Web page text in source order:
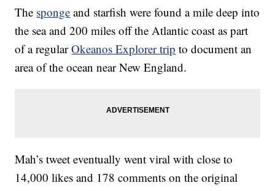
The sponge and starfish were found a mile deep into
the sea and 200 miles off the Atlantic coast as part
of a regularOkeanos Explorer trip to document an
area of the ocean near New England.
Mah’s tweet eventually went viral with close to
14,000 likes and 178 comments on the original